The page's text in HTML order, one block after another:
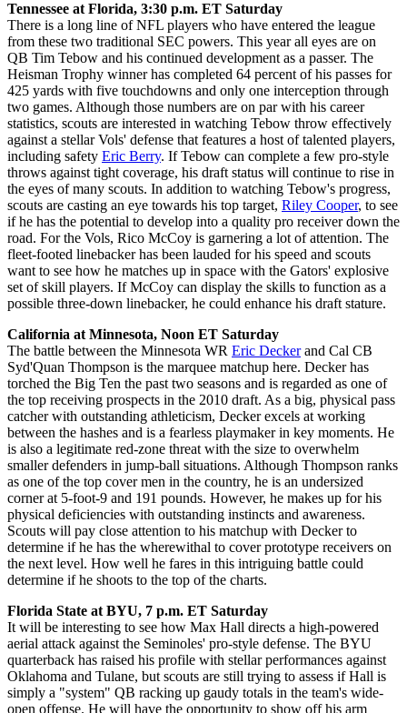
Tennessee at Florida, 3:30 p.m. ET Saturday
There is a long line of NFL players who have entered the league
from these two traditional SEC powers. This year all eyes are on
QB Tim Tebow and his continued development as a passer. The
Heisman Trophy winner has completed 64 percent of his passes for
425 yards with five touchdowns and only one interception through
two games. Although those numbers are on par with his career
statistics, scouts are interested in watching Tebow throw effectively
against a stellar Vols' defense that features a host of talented players,
including safety Eric Berry. If Tebow can complete a few pro-style
throws against tight coverage, his draft status will continue to rise in
the eyes of many scouts. In addition to watching Tebow's progress,
scouts are casting an eye towards his top target, Riley Cooper, to see
if he has the potential to develop into a quality pro receiver down the
road. For the Vols, Rico McCoy is garnering a lot of attention. The
fleet-footed linebacker has been lauded for his speed and scouts
want to see how he matches up in space with the Gators' explosive
set of skill players. If McCoy can display the skills to function as a
possible three-down linebacker, he could enhance his draft stature.
California at Minnesota, Noon ET Saturday
The battle between the Minnesota WR Eric Deckerand Cal CB
Syd'Quan Thompson is the marquee matchup here. Decker has
torched the Big Ten the past two seasons and is regarded as one of
the top receiving prospects in the 2010 draft. As a big, physical pass
catcher with outstanding athleticism, Decker excels at working
between the hashes and is a fearless playmaker in key moments. He
is also a legitimate red-zone threat with the size to overwhelm
smaller defenders in jump-ball situations. Although Thompson ranks
as one of the top cover men in the country, he is an undersized
corner at 5-foot-9 and 191 pounds. However, he makes up for his
physical deficiencies with outstanding instincts and awareness.
Scouts will pay close attention to his matchup with Decker to
determine if he has the wherewithal to cover prototype receivers on
the next level. How well he fares in this intriguing battle could
determine if he shoots to the top of the charts.
Florida State at BYU, 7 p.m. ET Saturday
It will be interesting to see how Max Hall directs a high-powered
aerial attack against the Seminoles' pro-style defense. The BYU
quarterback has raised his profile with stellar performances against
Oklahoma and Tulane, but scouts are still trying to assess if Hall is
simply a "system" QB racking up gaudy totals in the team's wide-
open offense. He will have the opportunity to show off his arm